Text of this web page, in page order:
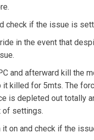
check if the issue is
in the event that
and afterward kill the
it killed for 5mts. The
is depleted out totally
of settings.
it on and check if the